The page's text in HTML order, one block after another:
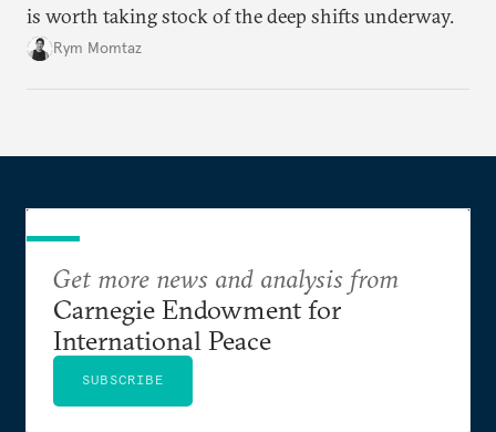
is worth taking stock of the deep shifts underway.
Rym Momtaz
Get more news and analysis from
Carnegie Endowment for
International Peace
SUBSCRIBE